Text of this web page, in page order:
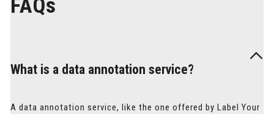
FAQs
What is a data annotation service?
A data annotation service, like the one offered by Label Your